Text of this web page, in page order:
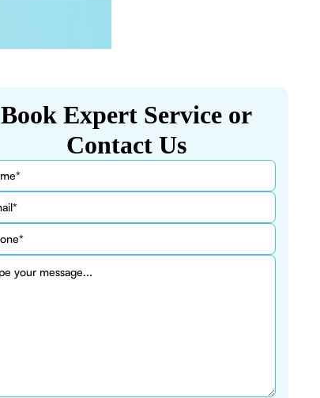
Book Expert Service or
Contact Us